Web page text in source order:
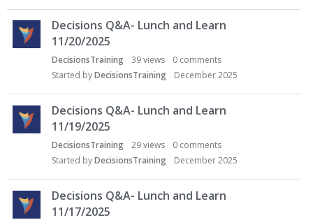
D
s
s
Decisions Q&A- Lunch and Learn
11/20/2025
DecisionsTraining 39views 0 comments
Started byDecisionsTraining December 2025
Decisions Q&A- Lunch and Learn
11/19/2025
DecisionsTraining 29views 0 comments
Started byDecisionsTraining December 2025
Decisions Q&A- Lunch and Learn
11/17/2025